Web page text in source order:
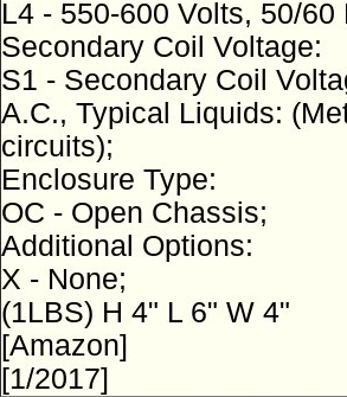
L4 - 550-600 Volts, 50/
Secondary Coil Voltage:
S1 - Secondary Coil
A.C., Typical Liquids:
circuits);
Enclosure Type:
OC - Open Chassis;
Additional Options:
X - None;
(1LBS) H 4" L 6" W 4"
[Amazon]
[1/2017]